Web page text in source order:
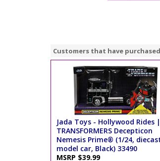
Customers that have
Jada Toys - Hollywood Rides |
TRANSFORMERS Decepticon
Nemesis Prime® (1/24,
model car, Black) 33490
MSRP $39.99